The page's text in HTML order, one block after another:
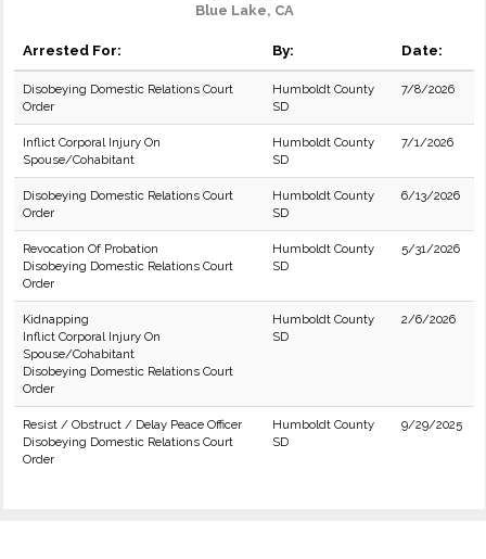
Blue Lake, CA
Arrested For: By: Date:
Disobeying Domestic Relations Court
Order
Humboldt County
SD
7/8/2026
Inflict Corporal Injury On
Spouse/Cohabitant
Humboldt County
SD
7/1/2026
Disobeying Domestic Relations Court
Order
Humboldt County
SD
6/13/2026
Revocation Of Probation
Disobeying Domestic Relations Court
Order
Humboldt County
SD
5/31/2026
Kidnapping
Inflict Corporal Injury On
Spouse/Cohabitant
Disobeying Domestic Relations Court
Order
Humboldt County
SD
2/6/2026
Resist / Obstruct / Delay Peace Officer
Disobeying Domestic Relations Court
Order
Humboldt County
SD
9/29/2025